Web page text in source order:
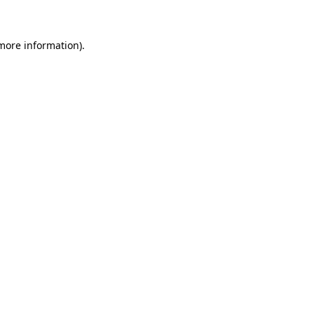
information).